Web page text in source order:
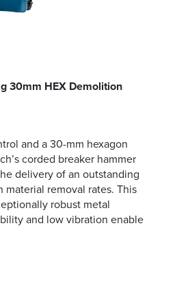
30mm HEX Demolition
and a 30-mm hexagon
corded breaker hammer
delivery of an outstanding
removal rates. This
robust metal
and low vibration enable